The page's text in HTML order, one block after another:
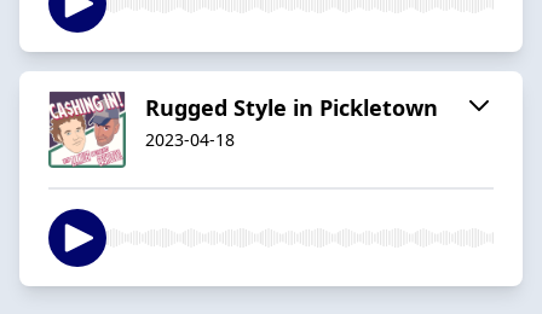
Rugged Style in Pickletown
2023-04-18